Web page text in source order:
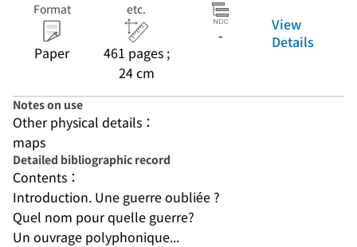
Format
Paper
etc.
461 pages ;
24 cm
-
View
Details
Notes on use
Other physical details：
maps
Detailed bibliographic record
Contents：
Introduction. Une guerre oubliée ?
Quel nom pour quelle guerre?
Un ouvrage polyphonique...